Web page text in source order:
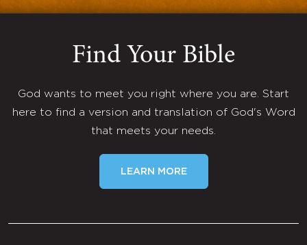
Find Your Bible
God wants to meet you right where you are. Start
here to find a version and translation of God's Word
that meets your needs.
LEARN MORE